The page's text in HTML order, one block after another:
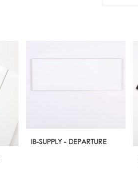
IB-SUPPLY - DEPARTURE